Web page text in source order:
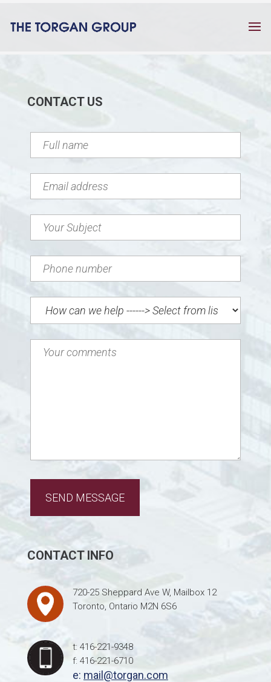
CONTACT US
CONTACT INFO
720-25 Sheppard Ave W, Mailbox 12
Toronto, Ontario M2N 6S6
t: 416-221-9348
f: 416-221-6710
e: mail@torgan.com